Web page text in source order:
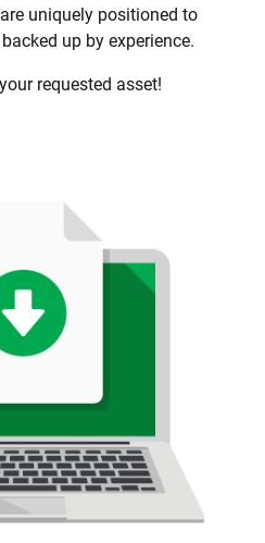
uniquely positioned to
up by experience.
requested asset!